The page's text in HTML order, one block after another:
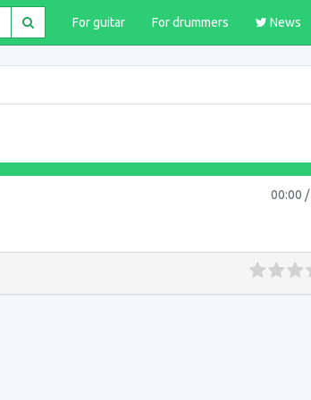
For guitar For drummers News
00:00 /